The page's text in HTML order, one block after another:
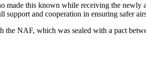
this known while receiving the
support and cooperation in ensuring safer
NAF, which was sealed with a pact